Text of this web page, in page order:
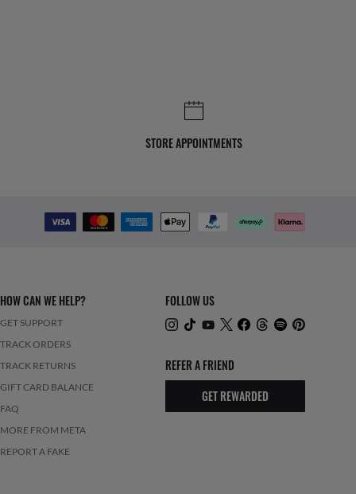
STORE APPOINTMENTS
HOW CAN WE HELP?
GET SUPPORT
TRACK ORDERS
TRACK RETURNS
GIFT CARD BALANCE
FAQ
MORE FROM META
REPORT A FAKE
FOLLOW US
REFER A FRIEND
GET REWARDED